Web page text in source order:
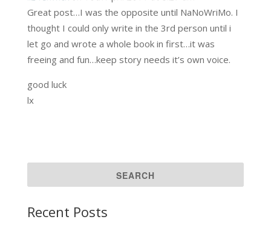
Great post…I was the opposite until NaNoWriMo. I
thought I could only write in the 3rd person until i
let go and wrote a whole book in first…it was
freeing and fun…keep story needs it’s own voice.
good luck
lx
Recent Posts